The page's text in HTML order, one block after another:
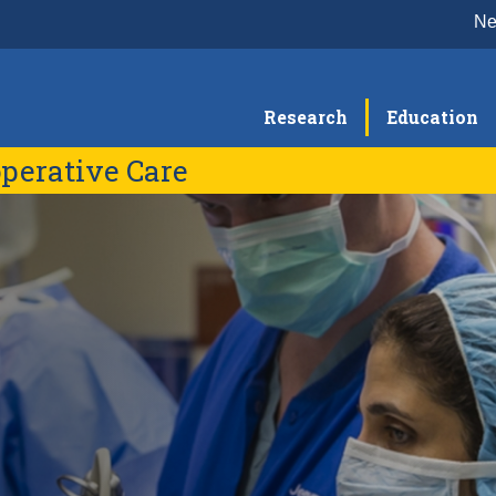
Research Education
Care
Education & Training
Medical Student Clerkship
Residency Program
Fellowship Programs
Faculty